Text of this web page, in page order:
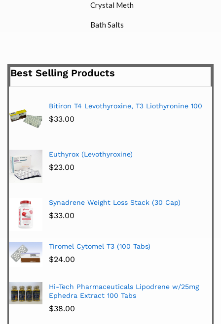
Crystal Meth
Bath Salts
Best Selling Products
Bitiron T4 Levothyroxine, T3 Liothyronine 100
$33.00
Euthyrox (Levothyroxine)
$23.00
Synadrene Weight Loss Stack (30 Cap)
$33.00
Tiromel Cytomel T3 (100 Tabs)
$24.00
Hi-Tech Pharmaceuticals Lipodrene w/25mg
Ephedra Extract 100 Tabs
$38.00